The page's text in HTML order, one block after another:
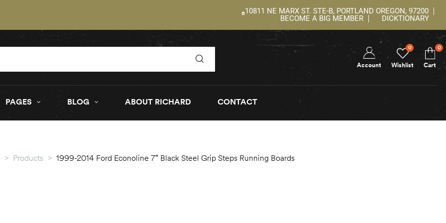
10811 NE MARX ST. STE-B, PORTLAND OREGON, 97200
BECOME A BIG MEMBER
DICKTIONARY
Wishlist
0
Account Cart
0
PAGES BLOG ABOUT RICHARD CONTACT
> Products > 1999-2014 Ford Econoline 7″ Black Steel Grip Steps Running Boards